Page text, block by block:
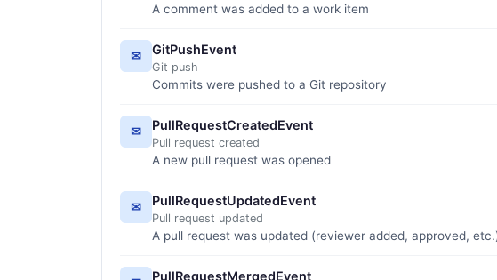
A comment was added to a work item
✉ GitPushEvent
Git push
Commits were pushed to a Git repository
✉ PullRequestCreatedEvent
Pull request created
A new pull request was opened
✉ PullRequestUpdatedEvent
Pull request updated
A pull request was updated (reviewer added, approved,
PullRequestMergedEvent